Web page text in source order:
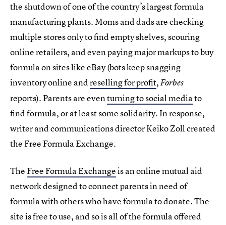
the shutdown of one of the country’s largest formula
manufacturing plants. Moms and dads are checking
multiple stores only to find empty shelves, scouring
online retailers, and even paying major markups to buy
formula on sites like eBay (bots keep snagging
inventory online andreselling for profit,Forbes
reports). Parents are eventurning to social mediato
find formula, or at least some solidarity. In response,
writer and communications director Keiko Zoll created
the Free Formula Exchange.
TheFree Formula Exchangeis an online mutual aid
network designed to connect parents in need of
formula with others who have formula to donate. The
site is free to use, and so is all of the formula offered